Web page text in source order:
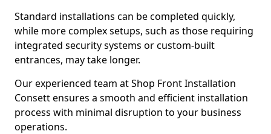
Standard installations can be completed quickly,
while more complex setups, such as those requiring
integrated security systems or custom-built
entrances, may take longer.
Our experienced team at Shop Front Installation
Consett ensures a smooth and efficient installation
process with minimal disruption to your business
operations.